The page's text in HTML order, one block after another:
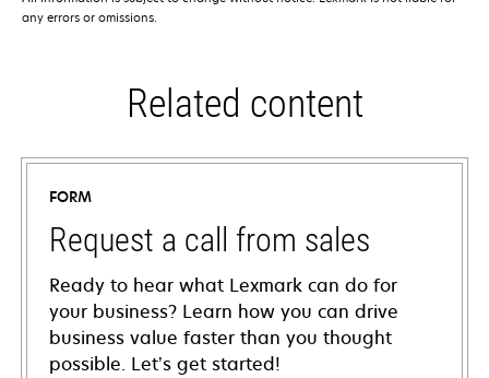
any errors or omissions.
Related content
FORM
Request a call from sales
Ready to hear what Lexmark can do for
your business? Learn how you can drive
business value faster than you thought
possible. Let’s get started!